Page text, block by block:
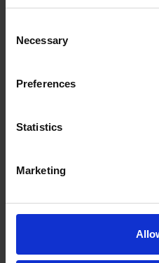
Selection
Necessary
Preferences
Statistics
Marketing
Deane School of Law at
Work highlights
Languages